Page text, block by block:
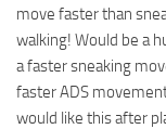
move faster than
walking! Would be a
a faster sneaking
faster ADS
would like this after